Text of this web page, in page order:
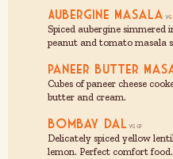
Aubergine Masala
Spiced aubergine
peanut and tomato masala
Paneer Butter
Cubes of paneer cheese
butter and cream.
Bombay Dal
Delicately spiced yellow
lemon. Perfect comfort food.